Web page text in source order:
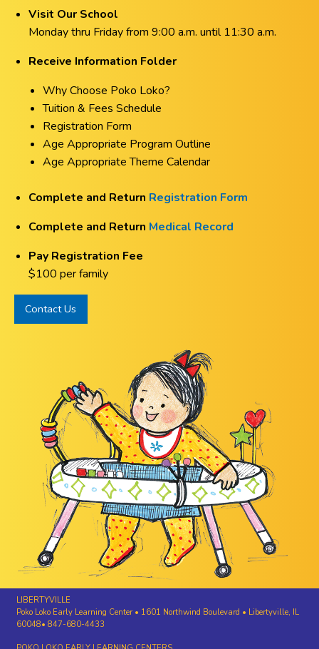
Visit Our School
Monday thru Friday from 9:00 a.m. until 11:30 a.m.
Receive Information Folder
Why Choose Poko Loko?
Tuition & Fees Schedule
Registration Form
Age Appropriate Program Outline
Age Appropriate Theme Calendar
Complete and Return Registration Form
Complete and Return Medical Record
Pay Registration Fee
$100 per family
Contact Us
LIBERTYVILLE
Poko Loko Early Learning Center • 1601 Northwind Boulevard • Libertyville, IL
60048• 847-680-4433